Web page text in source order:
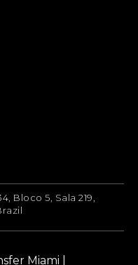
Bloco 5, Sala 219,
Miami